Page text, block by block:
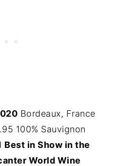
Bordeaux, France
100% Sauvignon
Best in Show in the
World Wine